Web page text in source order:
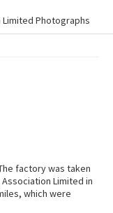
Photographs
factory was taken
Limited in
which were